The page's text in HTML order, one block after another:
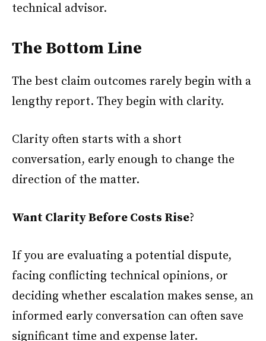
technical advisor.
The Bottom Line
The best claim outcomes rarely begin with a
lengthy report. They begin with clarity.
Clarity often starts with a short
conversation, early enough to change the
direction of the matter.
Want Clarity Before Costs Rise?
If you are evaluating a potential dispute,
facing conflicting technical opinions, or
deciding whether escalation makes sense, an
informed early conversation can often save
significant time and expense later.